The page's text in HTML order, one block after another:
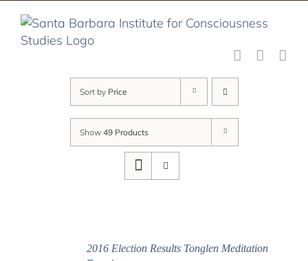
content
Sort by Price
Show 49 Products
2016 Election Results Tonglen Meditation